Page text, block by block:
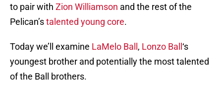
to pair with Zion Williamson and the rest of the
Pelican’stalented young core.
Today we’ll examine LaMelo Ball , Lonzo Ball ‘s
youngest brother and potentially the most talented
of the Ball brothers.